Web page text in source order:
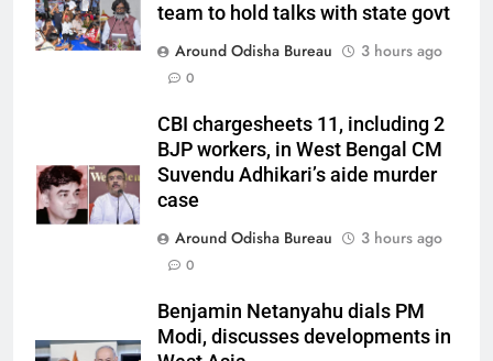
team to hold talks with state govt
Around Odisha Bureau
3 hours ago
0
CBI chargesheets 11, including 2
BJP workers, in West Bengal CM
Suvendu Adhikari’s aide murder
case
Around Odisha Bureau
3 hours ago
0
Benjamin Netanyahu dials PM
Modi, discusses developments in